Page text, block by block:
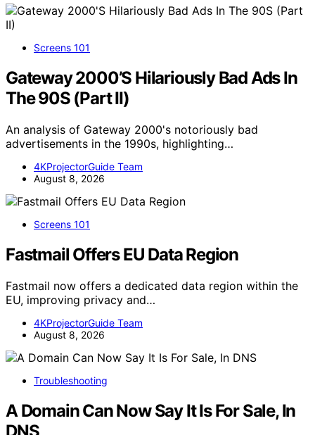
Screens 101
Gateway 2000’S Hilariously Bad Ads In
The 90S (Part II)
An analysis of Gateway 2000's notoriously bad
advertisements in the 1990s, highlighting…
4KProjectorGuide Team
August 8, 2026
Screens 101
Fastmail Offers EU Data Region
Fastmail now offers a dedicated data region within the
EU, improving privacy and…
4KProjectorGuide Team
August 8, 2026
Troubleshooting
A Domain Can Now Say It Is For Sale, In